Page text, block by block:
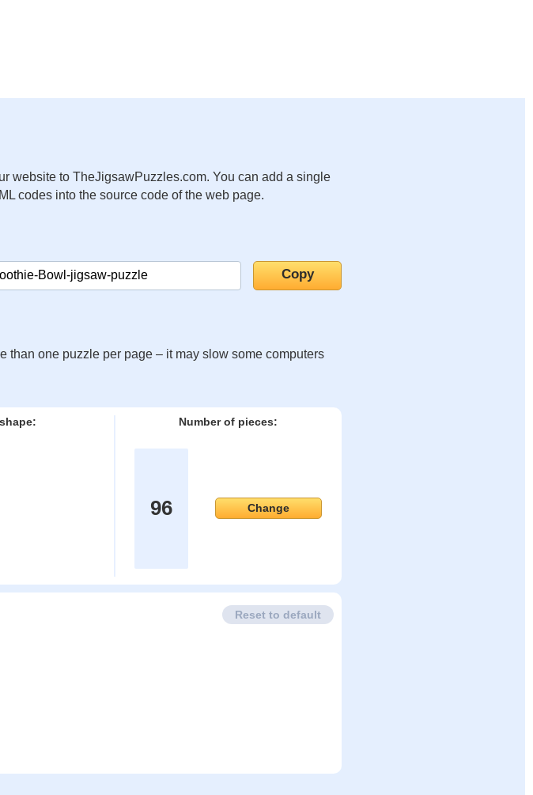
website to TheJigsawPuzzles.com. You can add a single
codes into the source code of the web page.
than one puzzle per page – it may slow some computers
Number of pieces:
96 Change
Reset to default